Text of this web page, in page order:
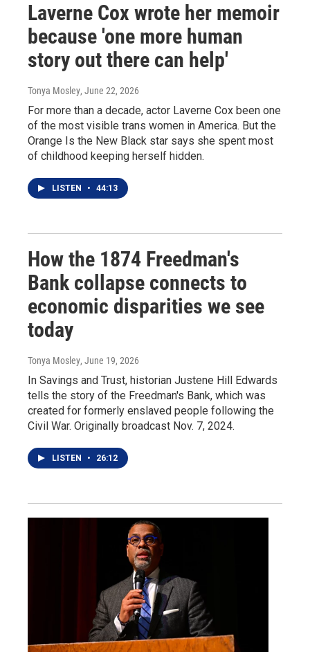
Laverne Cox wrote her memoir
because 'one more human
story out there can help'
Tonya Mosley, June 22, 2026
For more than a decade, actor Laverne Cox been one
of the most visible trans women in America. But the
Orange Is the New Black star says she spent most
of childhood keeping herself hidden.
LISTEN • 44:13
How the 1874 Freedman's
Bank collapse connects to
economic disparities we see
today
Tonya Mosley, June 19, 2026
In Savings and Trust, historian Justene Hill Edwards
tells the story of the Freedman's Bank, which was
created for formerly enslaved people following the
Civil War. Originally broadcast Nov. 7, 2024.
LISTEN • 26:12